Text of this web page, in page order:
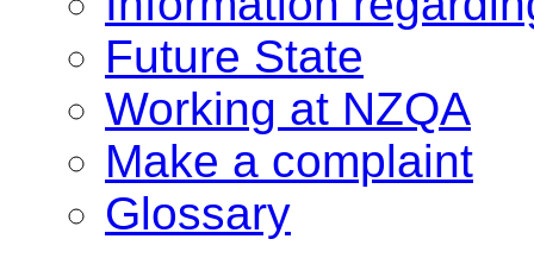
Future State
Working at NZQA
Make a complaint
Glossary